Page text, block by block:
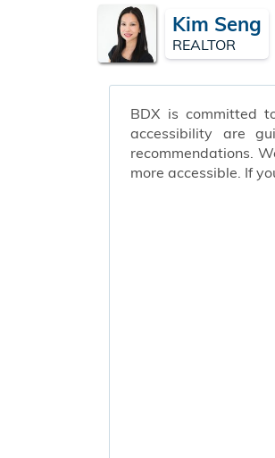
Kim Seng
REALTOR
BDX is committed
accessibility are
recommendations.
more accessible. If